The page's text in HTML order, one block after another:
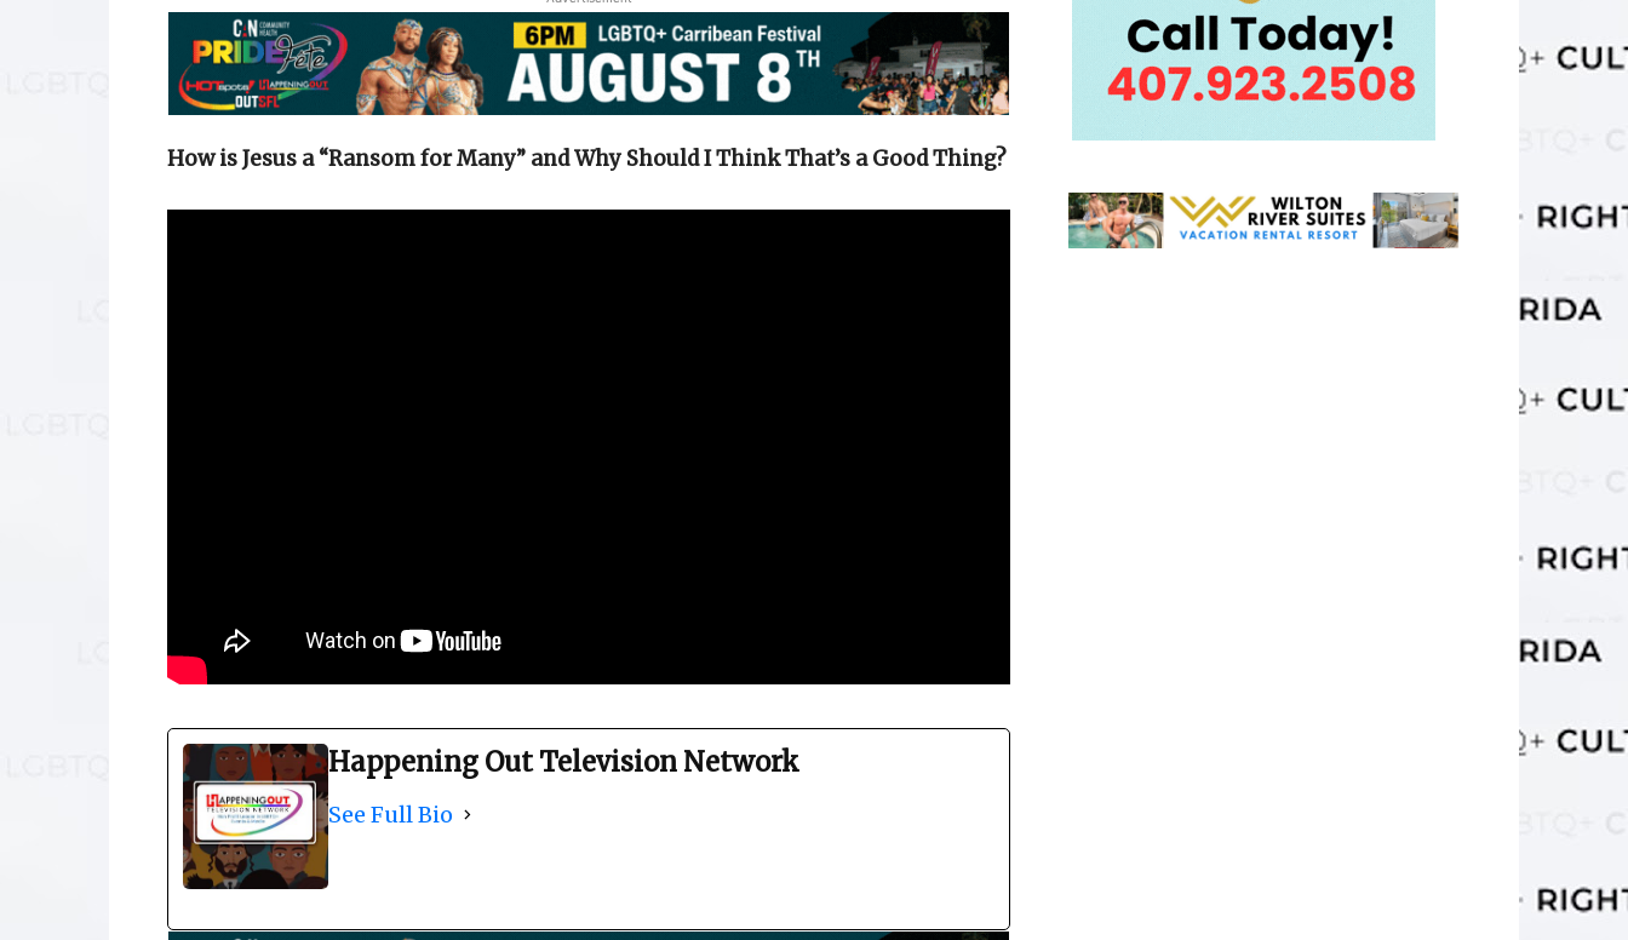
How is Jesus a “Ransom for Many” and Why Should I Think That’s a Good Thing?
Happening Out Television Network
See Full Bio